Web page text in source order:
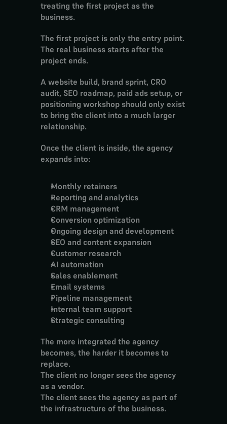
treating the first project as the
business.
The first project is only the entry point.
The real business starts after the
project ends.
A website build, brand sprint, CRO
audit, SEO roadmap, paid ads setup, or
positioning workshop should only exist
to bring the client into a much larger
relationship.
Once the client is inside, the agency
expands into:
Monthly retainers
Reporting and analytics
CRM management
Conversion optimization
Ongoing design and development
SEO and content expansion
Customer research
AI automation
Sales enablement
Email systems
Pipeline management
Internal team support
Strategic consulting
The more integrated the agency
becomes, the harder it becomes to
replace.
The client no longer sees the agency
as a vendor.
The client sees the agency as part of
the infrastructure of the business.